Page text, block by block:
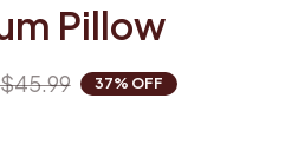
Pillow
$45.99 37% OFF